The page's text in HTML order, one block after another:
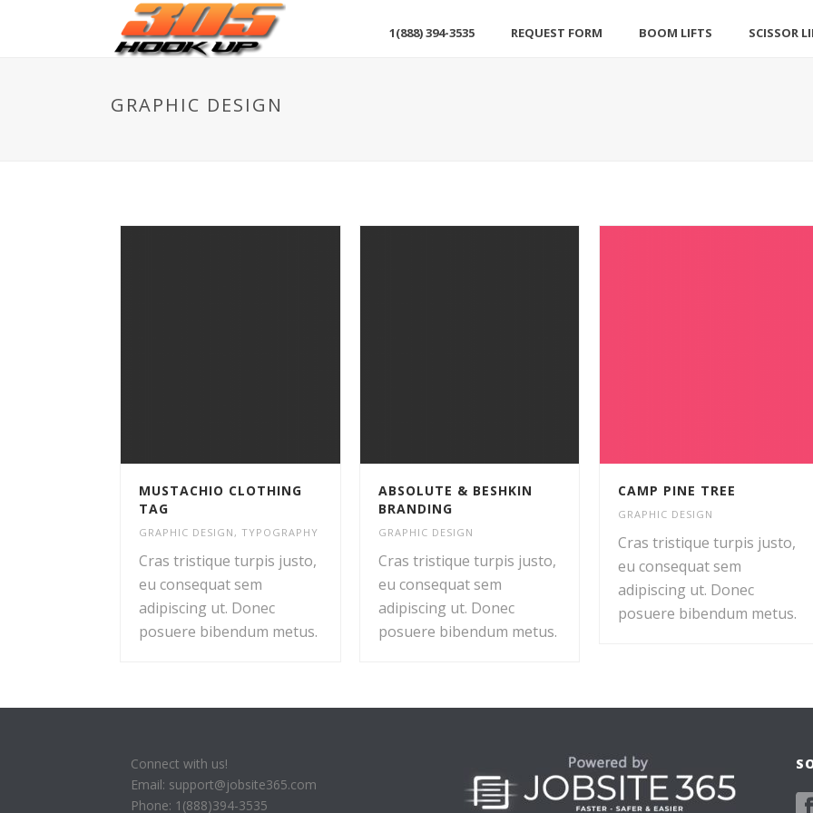
1(888) 394-3535 REQUEST FORM BOOM LIFTS SCISSOR
GRAPHIC DESIGN
MUSTACHIO CLOTHING
TAG
GRAPHIC DESIGN , TYPOGRAPHY
Cras tristique turpis justo,
eu consequat sem
adipiscing ut. Donec
posuere bibendum metus.
ABSOLUTE & BESHKIN
BRANDING
GRAPHIC DESIGN
Cras tristique turpis justo,
eu consequat sem
adipiscing ut. Donec
posuere bibendum metus.
CAMP PINE TREE
GRAPHIC DESIGN
Cras tristique turpis justo,
eu consequat sem
adipiscing ut. Donec
posuere bibendum metus.
Connect with us!
Email: support@jobsite365.com
Phone: 1(888)394-3535